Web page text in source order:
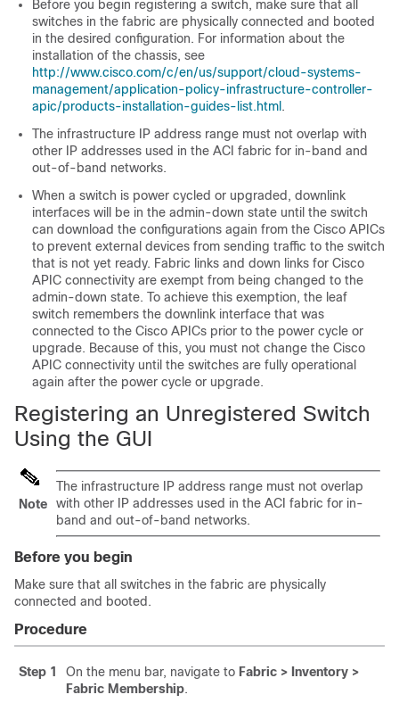
Before you begin registering a switch, make sure that all
switches in the fabric are physically connected and booted
in the desired configuration. For information about the
installation of the chassis, see
http://www.cisco.com/c/en/us/support/cloud-systems-
management/application-policy-infrastructure-controller-
apic/products-installation-guides-list.html .
The infrastructure IP address range must not overlap with
other IP addresses used in the ACI fabric for in-band and
out-of-band networks.
When a switch is power cycled or upgraded, downlink
interfaces will be in the admin-down state until the switch
can download the configurations again from the Cisco APICs
to prevent external devices from sending traffic to the switch
that is not yet ready. Fabric links and down links for Cisco
APIC connectivity are exempt from being changed to the
admin-down state. To achieve this exemption, the leaf
switch remembers the downlink interface that was
connected to the Cisco APICs prior to the power cycle or
upgrade. Because of this, you must not change the Cisco
APIC connectivity until the switches are fully operational
again after the power cycle or upgrade.
Registering an Unregistered Switch
Using the GUI
Note
The infrastructure IP address range must not overlap
with other IP addresses used in the ACI fabric for in-
band and out-of-band networks.
Before you begin
Make sure that all switches in the fabric are physically
connected and booted.
Procedure
Step 1 On the menu bar, navigate to Fabric > Inventory >
Fabric Membership.